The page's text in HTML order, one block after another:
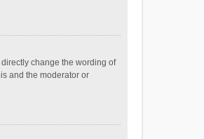
change the wording of
and the moderator or